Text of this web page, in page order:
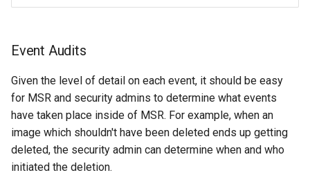
Event Audits
Given the level of detail on each event, it should be easy
for MSR and security admins to determine what events
have taken place inside of MSR. For example, when an
image which shouldn't have been deleted ends up getting
deleted, the security admin can determine when and who
initiated the deletion.